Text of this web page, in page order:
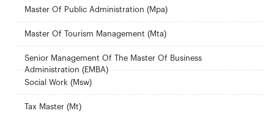
Master Of Public Administration (Mpa)
Master Of Tourism Management (Mta)
Senior Management Of The Master Of Business
Administration (EMBA)
Social Work (Msw)
Tax Master (Mt)